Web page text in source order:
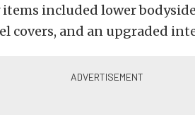
included lower
covers, and an upgraded